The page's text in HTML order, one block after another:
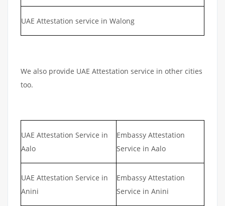
UAE Attestation service in Walong
We also provide UAE Attestation service in other cities
too.
UAE Attestation Service in
Aalo
Embassy Attestation
Service in Aalo
UAE Attestation Service in
Anini
Embassy Attestation
Service in Anini